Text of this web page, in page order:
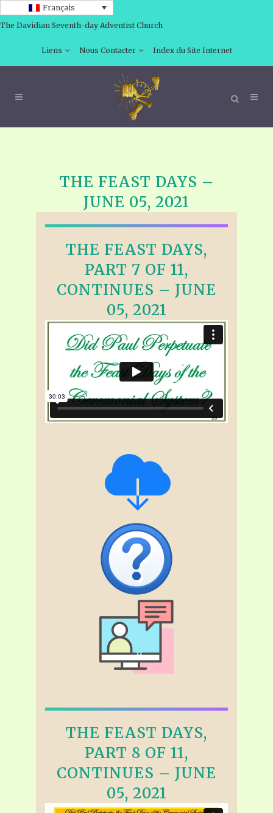
Français
The Davidian Seventh-day Adventist Church
Liens Nous Contacter Index du Site Internet
THE FEAST DAYS –
JUNE 05, 2021
THE FEAST DAYS,
PART 7 OF 11,
CONTINUES – JUNE
05, 2021
THE FEAST DAYS,
PART 8 OF 11,
CONTINUES – JUNE
05, 2021